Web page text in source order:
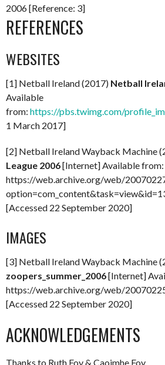
2006 [Reference: 3]
REFERENCES
WEBSITES
[1] Netball Ireland (2017) Netball
Available
from: https://pbs.twimg.com/
1 March 2017]
[2] Netball Ireland Wayback Machine
League 2006[Internet] Available from:
https://web.archive.org/web/
[Accessed 22 September 2020]
IMAGES
[3] Netball Ireland Wayback Machine
zoopers_summer_2006[Internet]
https://web.archive.org/web/
[Accessed 22 September 2020]
ACKNOWLEDGEMENTS
Thanks to Ruth Foy & Caoimhe Foy